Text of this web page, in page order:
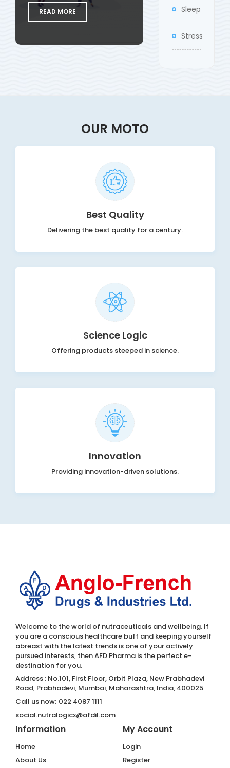
READ MORE Sleep
Stress
OUR MOTO
Best Quality
Delivering the best quality for a century.
Science Logic
Offering products steeped in science.
Innovation
Providing innovation-driven solutions.
Welcome to the world of nutraceuticals and wellbeing. If
you are a conscious healthcare buff and keeping yourself
abreast with the latest trends is one of your actively
pursued interests, then AFD Pharma is the perfect e-
destination for you.
Address : No.101, First Floor, Orbit Plaza, New Prabhadevi
Road, Prabhadevi, Mumbai, Maharashtra, India, 400025
Call us now: 022 4087 1111
social.nutralogicx@afdil.com
Information
Home
About Us
My Account
Login
Register